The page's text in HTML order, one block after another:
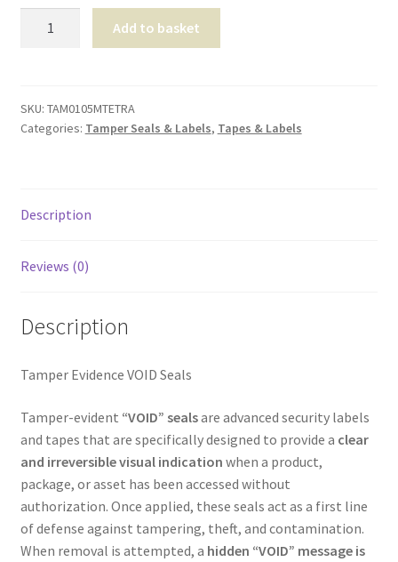
quantity
Add to basket
SKU: TAM0105MTETRA
Categories: Tamper Seals & Labels, Tapes & Labels
Description
Reviews (0)
Description
Tamper Evidence VOID Seals
Tamper-evident “VOID” sealsare advanced security labels
and tapes that are specifically designed to provide a clear
and irreversible visual indication when a product,
package, or asset has been accessed without
authorization. Once applied, these seals act as a first line
of defense against tampering, theft, and contamination.
When removal is attempted, a hidden “VOID” message is